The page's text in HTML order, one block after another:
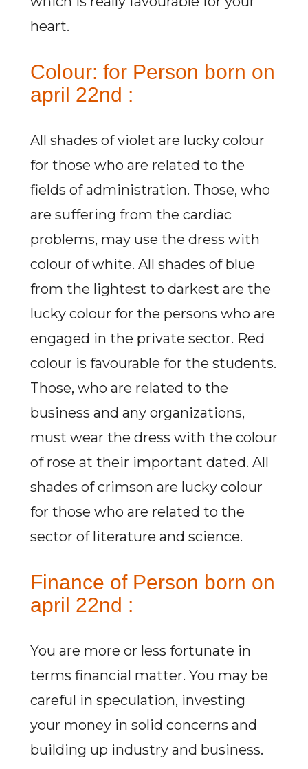
heart.
Colour: for Person born on
april 22nd :
All shades of violet are lucky colour
for those who are related to the
fields of administration. Those, who
are suffering from the cardiac
problems, may use the dress with
colour of white. All shades of blue
from the lightest to darkest are the
lucky colour for the persons who are
engaged in the private sector. Red
colour is favourable for the students.
Those, who are related to the
business and any organizations,
must wear the dress with the colour
of rose at their important dated. All
shades of crimson are lucky colour
for those who are related to the
sector of literature and science.
Finance of Person born on
april 22nd :
You are more or less fortunate in
terms financial matter. You may be
careful in speculation, investing
your money in solid concerns and
building up industry and business.